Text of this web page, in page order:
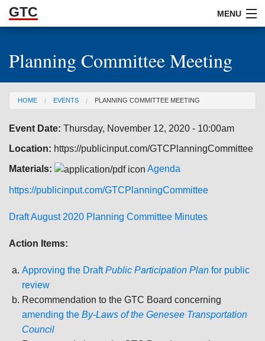
Skip to Main Content
GTC MENU
ABOUT
DOCUMENTS
RESOURCES
GET INVOLVED
Planning Committee Meeting
You are here
HOME EVENTS PLANNING COMMITTEE MEETING
Event Date: Thursday, November 12, 2020 - 10:00am
Location: https://publicinput.com/GTCPlanningCommittee
Materials:
Agenda
https://publicinput.com/GTCPlanningCommittee
Draft August 2020 Planning Committee Minutes
Action Items:
Approving the DraftPublic Participation Plan for public
review
Recommendation to the GTC Board concerning
amending theBy-Laws of the Genesee Transportation
Council